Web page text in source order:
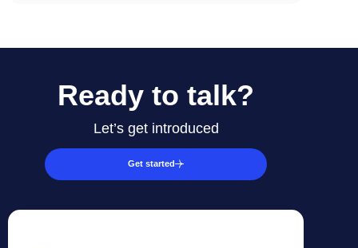
Ready to talk?
Let’s get introduced
Get started